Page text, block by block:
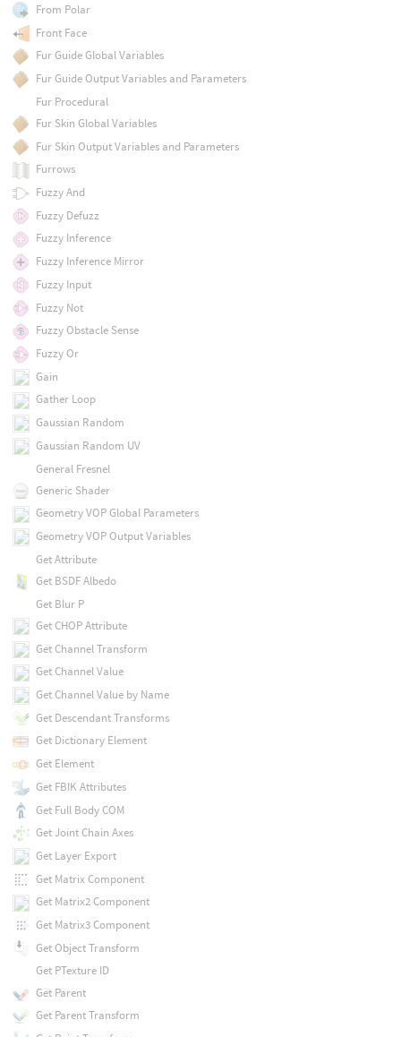
From Polar
Front Face
Fur Guide Global Variables
Fur Guide Output Variables and Parameters
Fur Procedural
Fur Skin Global Variables
Fur Skin Output Variables and Parameters
Furrows
Fuzzy And
Fuzzy Defuzz
Fuzzy Inference
Fuzzy Inference Mirror
Fuzzy Input
Fuzzy Not
Fuzzy Obstacle Sense
Fuzzy Or
Gain
Gather Loop
Gaussian Random
Gaussian Random UV
General Fresnel
Generic Shader
Geometry VOP Global Parameters
Geometry VOP Output Variables
Get Attribute
Get BSDF Albedo
Get Blur P
Get CHOP Attribute
Get Channel Transform
Get Channel Value
Get Channel Value by Name
Get Descendant Transforms
Get Dictionary Element
Get Element
Get FBIK Attributes
Get Full Body COM
Get Joint Chain Axes
Get Layer Export
Get Matrix Component
Get Matrix2 Component
Get Matrix3 Component
Get Object Transform
Get PTexture ID
Get Parent
Get Parent Transform